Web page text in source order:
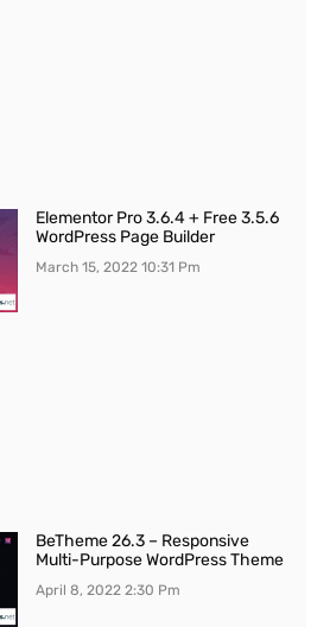
Elementor Pro 3.6.4 + Free 3.5.6
WordPress Page Builder
March 15, 202210:31 Pm
BeTheme 26.3 – Responsive
Multi-Purpose WordPress Theme
April 8, 20222:30 Pm